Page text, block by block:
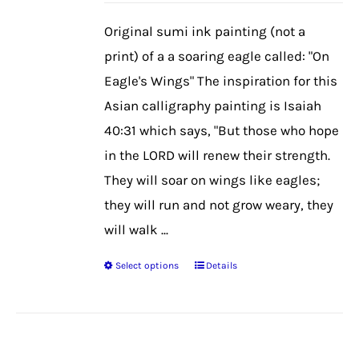
be
chosen
on
the
product
page
Original sumi ink painting (not a
print) of a a soaring eagle called: "On
Eagle's Wings" The inspiration for this
Asian calligraphy painting is Isaiah
40:31 which says, "But those who hope
in the LORD will renew their strength.
They will soar on wings like eagles;
they will run and not grow weary, they
will walk ...
Select options
ThisDetails